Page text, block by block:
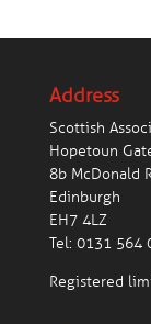
Address
Scottish
Hopetoun
8b McDonald
Edinburgh
EH7 4LZ
Tel: 0131 564
Registered